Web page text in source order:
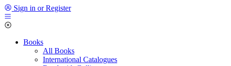
Sign in or Register
Books
All Books
International Catalogues